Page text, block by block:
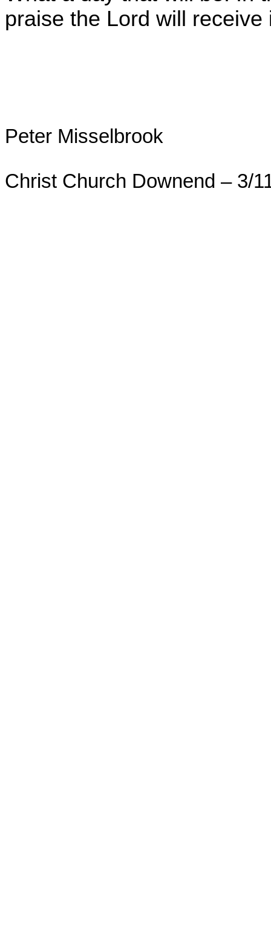
praise the Lord will
Peter Misselbrook
Christ Church Downend – 3/